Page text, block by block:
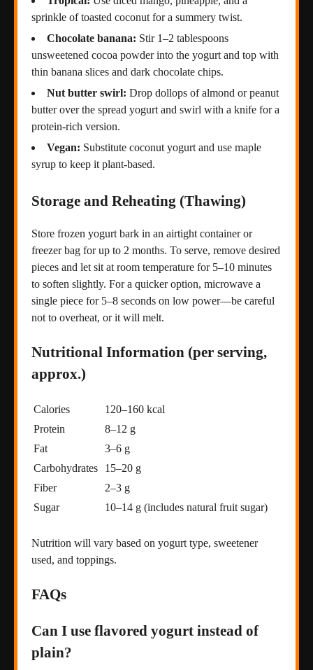
sprinkle of toasted coconut for a summery twist.
Chocolate banana: Stir 1–2 tablespoons
unsweetened cocoa powder into the yogurt and top with
thin banana slices and dark chocolate chips.
Nut butter swirl: Drop dollops of almond or peanut
butter over the spread yogurt and swirl with a knife for a
protein-rich version.
Vegan: Substitute coconut yogurt and use maple
syrup to keep it plant-based.
Storage and Reheating (Thawing)
Store frozen yogurt bark in an airtight container or
freezer bag for up to 2 months. To serve, remove desired
pieces and let sit at room temperature for 5–10 minutes
to soften slightly. For a quicker option, microwave a
single piece for 5–8 seconds on low power—be careful
not to overheat, or it will melt.
Nutritional Information (per serving,
approx.)
Calories
120–160 kcal
Protein
8–12 g
Fat
3–6 g
Carbohydrates
15–20 g
Fiber
2–3 g
Sugar
10–14 g (includes natural fruit sugar)
Nutrition will vary based on yogurt type, sweetener
used, and toppings.
FAQs
Can I use flavored yogurt instead of
plain?